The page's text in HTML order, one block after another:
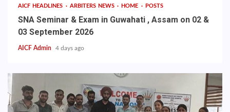
AICF HEADLINES ARBITERS NEWS HOME POSTS
SNA Seminar & Exam in Guwahati , Assam on 02 &
03 September 2026
AICF Admin 4 days ago